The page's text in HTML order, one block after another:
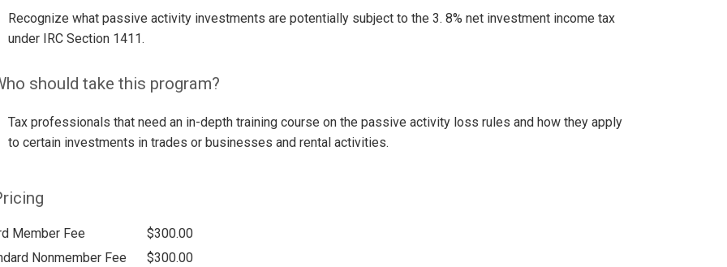
Recognize what passive activity investments are potentially subject to the 3. 8% net investment income tax
under IRC Section 1411.
should take this program?
Tax professionals that need an in-depth training course on the passive activity loss rules and how they apply
to certain investments in trades or businesses and rental activities.
Member Fee
$300.00
Nonmember Fee
$300.00